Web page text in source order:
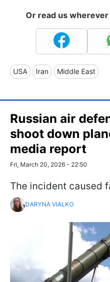
Or read us
USA Iran Middle East
Russian air
shoot down
media report
Fri, March 20, 2026 - 22:50
The incident caused
DARYNA VIALKO